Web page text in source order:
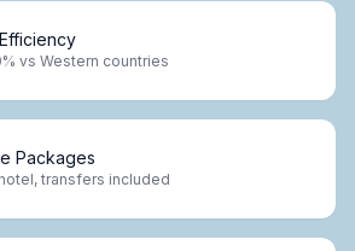
vs Western countries
Packages
transfers included